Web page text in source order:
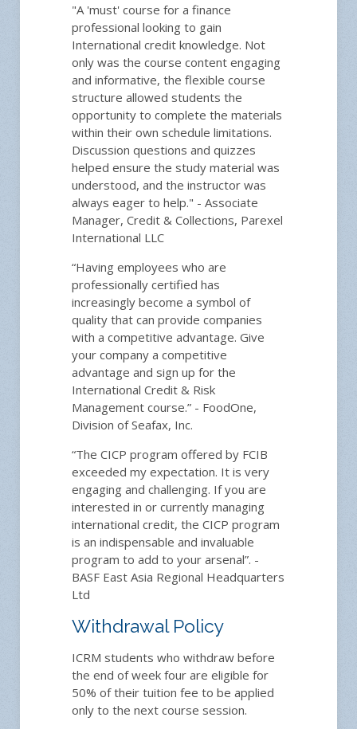
"A 'must' course for a finance
professional looking to gain
International credit knowledge. Not
only was the course content engaging
and informative, the flexible course
structure allowed students the
opportunity to complete the materials
within their own schedule limitations.
Discussion questions and quizzes
helped ensure the study material was
understood, and the instructor was
always eager to help." - Associate
Manager, Credit & Collections, Parexel
International LLC
“Having employees who are
professionally certified has
increasingly become a symbol of
quality that can provide companies
with a competitive advantage. Give
your company a competitive
advantage and sign up for the
International Credit & Risk
Management course.” - FoodOne,
Division of Seafax, Inc.
“The CICP program offered by FCIB
exceeded my expectation. It is very
engaging and challenging. If you are
interested in or currently managing
international credit, the CICP program
is an indispensable and invaluable
program to add to your arsenal”. -
BASF East Asia Regional Headquarters
Ltd
Withdrawal Policy
ICRM students who withdraw before
the end of week four are eligible for
50% of their tuition fee to be applied
only to the next course session.